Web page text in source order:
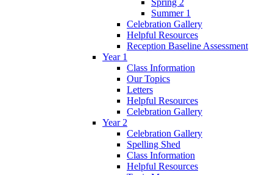
Summer 1
Celebration Gallery
Helpful Resources
Reception Baseline Assessment
Year 1
Class Information
Our Topics
Letters
Helpful Resources
Celebration Gallery
Year 2
Celebration Gallery
Spelling Shed
Class Information
Helpful Resources